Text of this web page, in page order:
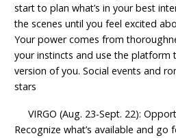
start to plan what’s in your best
the scenes until you feel excited
Your power comes from
your instincts and use the
version of you. Social events and
stars
VIRGO (Aug. 23-Sept. 22):
Recognize what’s available and